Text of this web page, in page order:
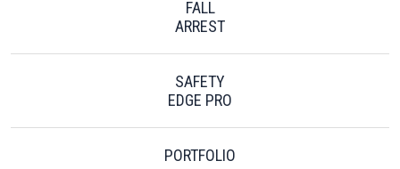
FALL
ARREST
SAFETY
EDGE PRO
PORTFOLIO